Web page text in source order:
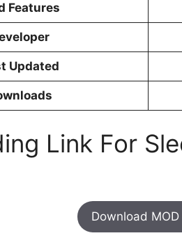
Features
Updated
Link For
Download MOD